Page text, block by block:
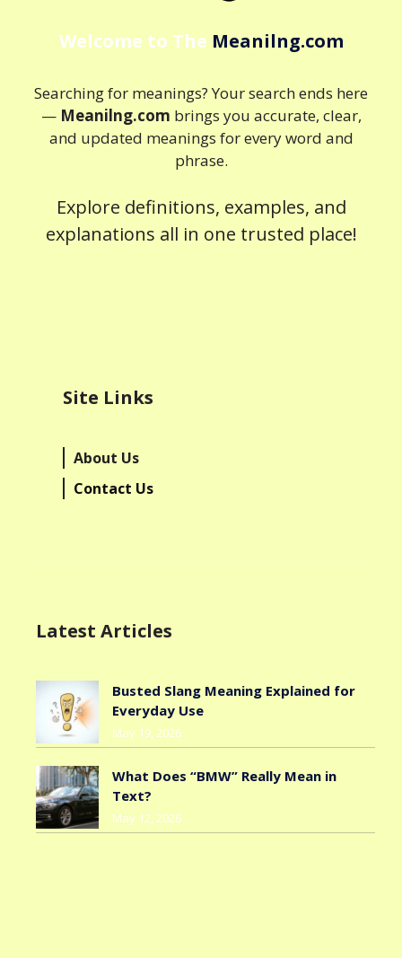
Welcome to The Meanilng.com
Searching for meanings? Your search ends here
— Meanilng.com brings you accurate, clear,
and updated meanings for every word and
phrase.
Explore definitions, examples, and
explanations all in one trusted place!
Site Links
About Us
Contact Us
Latest Articles
Busted Slang Meaning Explained for
Everyday Use
May 19, 2026
What Does “BMW” Really Mean in
Text?
May 12, 2026